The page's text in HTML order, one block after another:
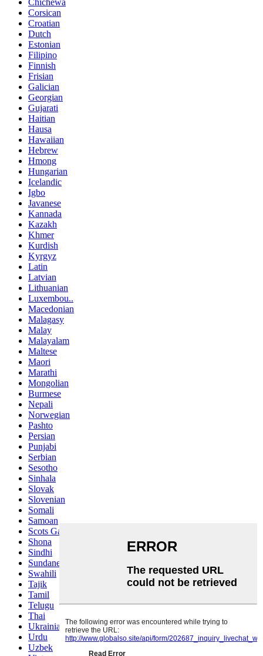
Chichewa
Corsican
Croatian
Dutch
Estonian
Filipino
Finnish
Frisian
Galician
Georgian
Gujarati
Haitian
Hausa
Hawaiian
Hebrew
Hmong
Hungarian
Icelandic
Igbo
Javanese
Kannada
Kazakh
Khmer
Kurdish
Kyrgyz
Latin
Latvian
Lithuanian
Luxembou..
Macedonian
Malagasy
Malay
Malayalam
Maltese
Maori
Marathi
Mongolian
Burmese
Nepali
Norwegian
Pashto
Persian
Punjabi
Serbian
Sesotho
Sinhala
Slovak
Slovenian
Somali
Samoan
Scots Gaelic
Shona
Sindhi
Sundanese
Swahili
Tajik
Tamil
Telugu
Thai
Ukrainian
Urdu
Uzbek